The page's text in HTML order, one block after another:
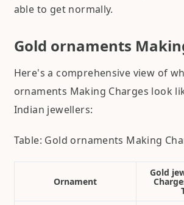
able to get normally.
Gold ornaments
Here's a comprehensive view of
ornaments Making Charges look
Indian jewellers:
Table: Gold ornaments Making
Ornament
Gold